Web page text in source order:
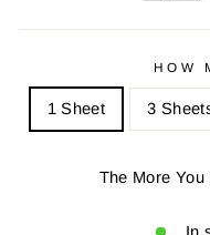
HOW
1 Sheet 3
The More You
In